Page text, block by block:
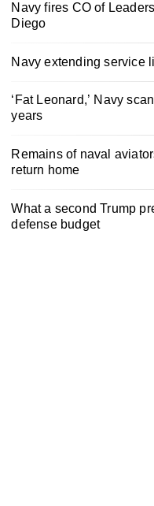
Navy fires CO of
Diego
Navy extending service
‘Fat Leonard,’ Navy
years
Remains of naval
return home
What a second Trump
defense budget